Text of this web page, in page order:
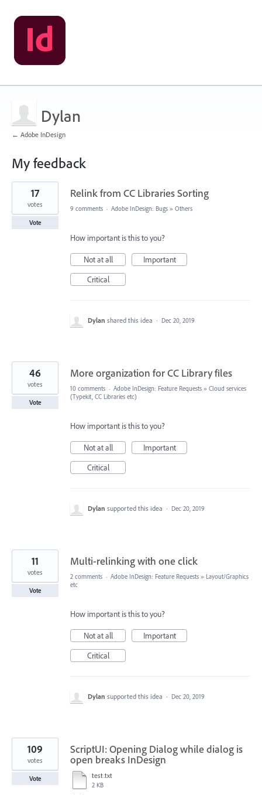
Dylan
← Adobe InDesign
My feedback
31
results
found
Relink from CC Libraries Sorting
17
votes
Vote
9 comments · Adobe InDesign: Bugs » Others
How important is this to you?
Not at all
Important
Critical
Dylan shared this idea · Dec 20, 2019
More organization for CC Library files
46
votes
Vote
10 comments · Adobe InDesign: Feature Requests » Cloud services
(Typekit, CC Libraries etc)
How important is this to you?
Not at all
Important
Critical
Dylan supported this idea · Dec 20, 2019
Multi-relinking with one click
11
votes
Vote
2 comments · Adobe InDesign: Feature Requests » Layout/Graphics
etc
How important is this to you?
Not at all
Important
Critical
Dylan supported this idea · Dec 20, 2019
ScriptUI: Opening Dialog while dialog is
open breaks InDesign
test.txt
2 KB
109
votes
Vote